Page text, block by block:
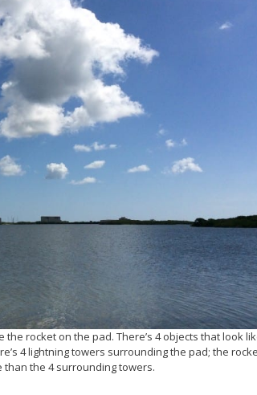
rocket on the pad. There’s 4 objects that look
4 lightning towers surrounding the pad; the
than the 4 surrounding towers.